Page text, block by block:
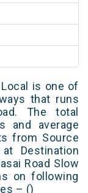
is one of
that runs
The total
and average
from Source
Destination
Road Slow
on following
– ()